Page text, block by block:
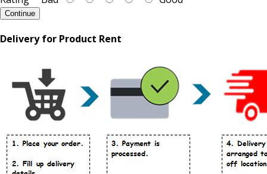
Continue
Delivery for Product Rent